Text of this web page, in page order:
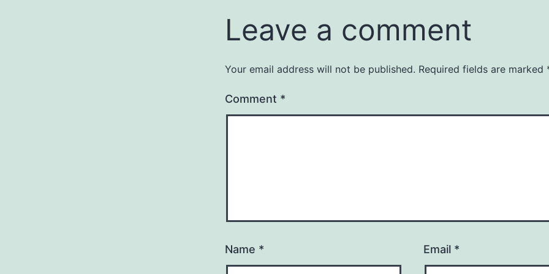
Leave a comment
Your email address will not be published. Required fields are marked
Comment *
Name * Email *